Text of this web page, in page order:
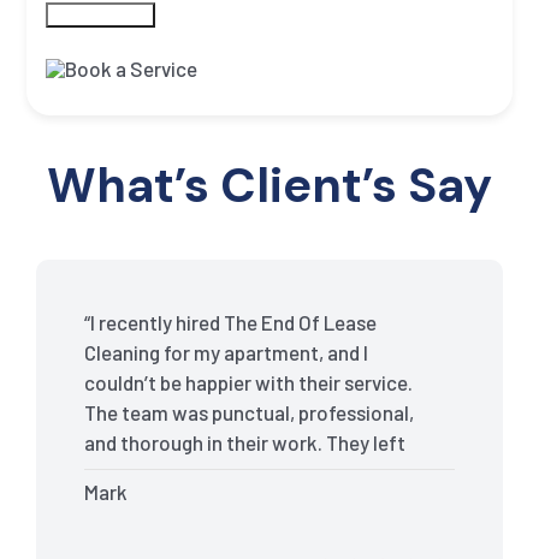
What’s Client’s Say
“I recently hired The End Of Lease
Cleaning for my apartment, and I
couldn’t be happier with their service.
The team was punctual, professional,
and thorough in their work. They left
detail was remarkable. Thanks to their
Mark